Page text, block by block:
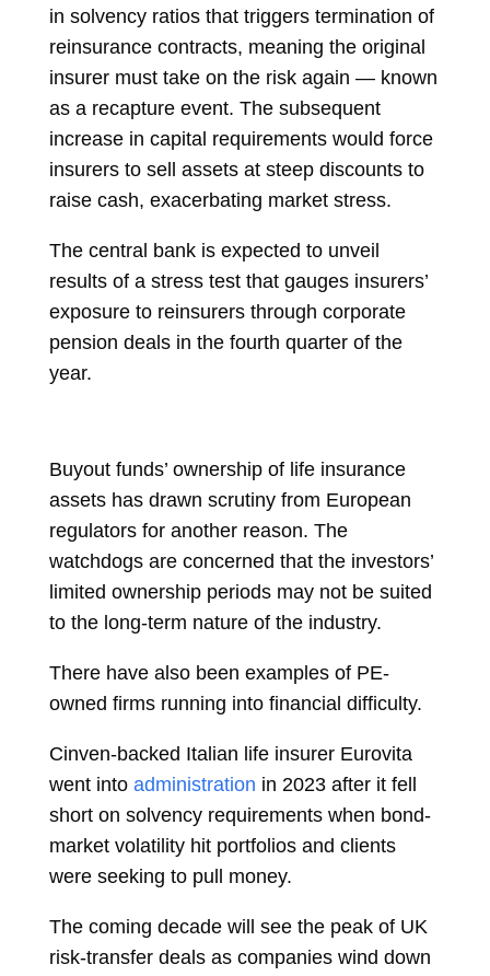
in solvency ratios that triggers termination of
reinsurance contracts, meaning the original
insurer must take on the risk again — known
as a recapture event. The subsequent
increase in capital requirements would force
insurers to sell assets at steep discounts to
raise cash, exacerbating market stress.
The central bank is expected to unveil
results of a stress test that gauges insurers’
exposure to reinsurers through corporate
pension deals in the fourth quarter of the
year.
Buyout funds’ ownership of life insurance
assets has drawn scrutiny from European
regulators for another reason. The
watchdogs are concerned that the investors’
limited ownership periods may not be suited
to the long-term nature of the industry.
There have also been examples of PE-
owned firms running into financial difficulty.
Cinven-backed Italian life insurer Eurovita
went into administration in 2023 after it fell
short on solvency requirements when bond-
market volatility hit portfolios and clients
were seeking to pull money.
The coming decade will see the peak of UK
risk-transfer deals as companies wind down